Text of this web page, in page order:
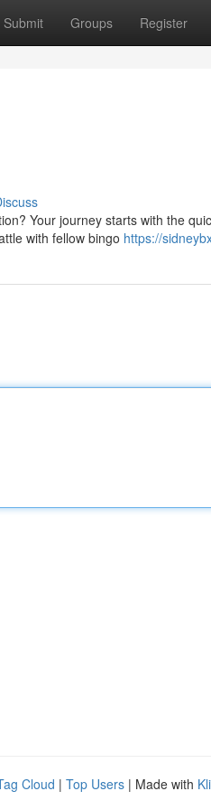
Submit Groups Register
Your journey starts with the
with fellow bingo https://
Cloud | Top Users | Made with